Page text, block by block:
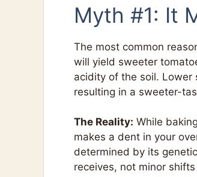
Myth #1: It
The most common
will yield sweeter
acidity of the soil.
resulting in a sweeter-
The Reality: While
makes a dent in your
determined by its
receives, not minor